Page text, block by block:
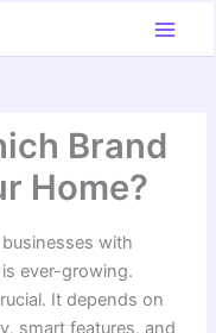
Brand
Home?
with
ever-growing.
It depends on
smart features, and